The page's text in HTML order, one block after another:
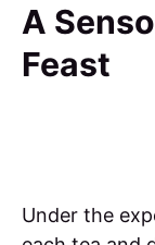
A
Feast
Under the